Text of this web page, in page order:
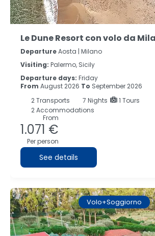
Le Dune Resort con volo da
DepartureAosta | Milano
Visiting: Palermo, Sicily
Departure days: Friday
From August 2026 To September 2026
2Transports 7 Nights
1 Tours
2 Accommodations
From
1.071 €
Per person
See details
Volo+Soggiorno